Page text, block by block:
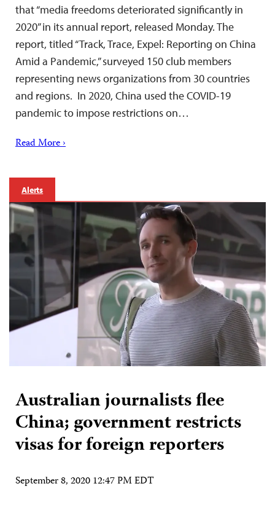
that “media freedoms deteriorated significantly in
2020” in its annual report, released Monday. The
report, titled “Track, Trace, Expel: Reporting on China
Amid a Pandemic,” surveyed 150 club members
representing news organizations from 30 countries
and regions. In 2020, China used the COVID-19
pandemic to impose restrictions on…
Read More ›
Alerts
Australian journalists flee
China; government restricts
visas for foreign reporters
September 8, 2020 12:47 PM EDT